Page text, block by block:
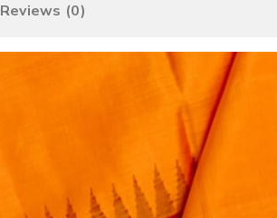
Reviews (0)